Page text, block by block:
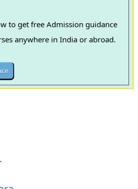
to get free Admission guidance
anywhere in India or abroad.